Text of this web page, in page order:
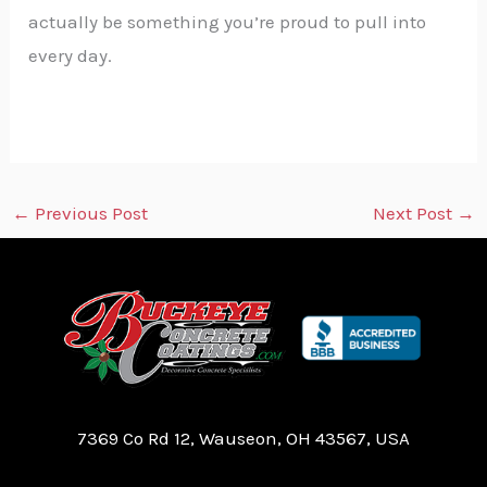
actually be something you’re proud to pull into
every day.
← Previous Post Next Post →
7369 Co Rd 12, Wauseon, OH 43567, USA